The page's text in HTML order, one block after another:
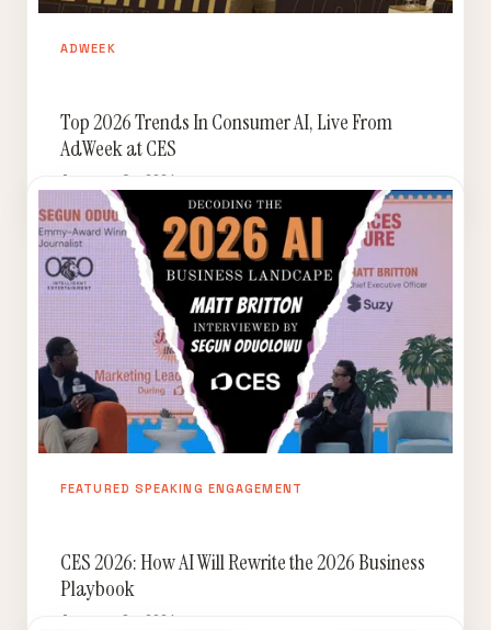
Top 2026 Trends In Consumer AI, Live From
AdWeek at CES
January 9, 2026
ADWEEK
CES 2026: How AI Will Rewrite the 2026 Business
Playbook
January 8, 2026
FEATURED SPEAKING ENGAGEMENT